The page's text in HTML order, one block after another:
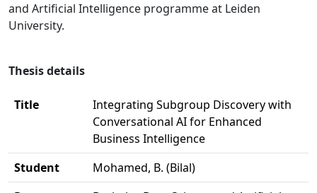
and Artificial Intelligence programme at Leiden
University.
Thesis details
Title
Integrating Subgroup Discovery with
Conversational AI for Enhanced
Business Intelligence
Student
Mohamed, B. (Bilal)